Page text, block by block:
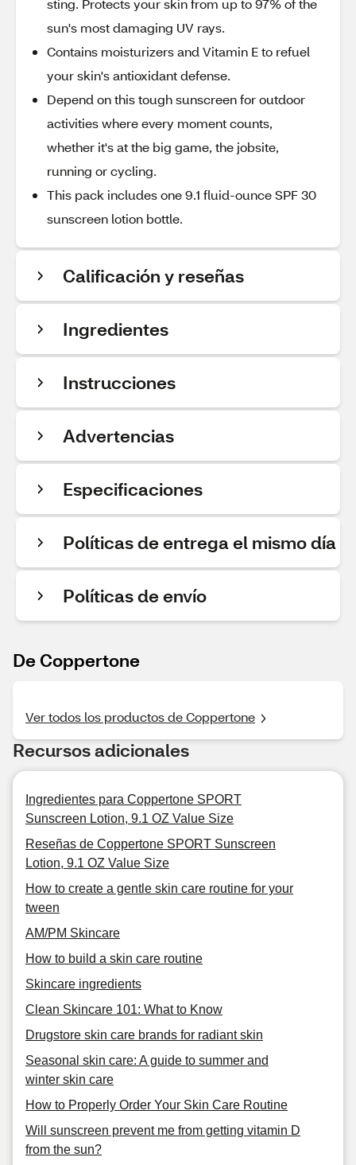
sting. Protects your skin from up to 97% of the
sun's most damaging UV rays.
Contains moisturizers and Vitamin E to refuel
your skin's antioxidant defense.
Depend on this tough sunscreen for outdoor
activities where every moment counts,
whether it's at the big game, the jobsite,
running or cycling.
This pack includes one 9.1 fluid-ounce SPF 30
sunscreen lotion bottle.
Calificación y reseñas
Ingredientes
Instrucciones
Advertencias
Especificaciones
Políticas de entrega el mismo día
Políticas de envío
De Coppertone
Ver todos los productos de Coppertone
Recursos adicionales
Ingredientes para Coppertone SPORT
Sunscreen Lotion, 9.1 OZ Value Size
Reseñas de Coppertone SPORT Sunscreen
Lotion, 9.1 OZ Value Size
How to create a gentle skin care routine for your
tween
AM/PM Skincare
How to build a skin care routine
Skincare ingredients
Clean Skincare 101: What to Know
Drugstore skin care brands for radiant skin
Seasonal skin care: A guide to summer and
winter skin care
How to Properly Order Your Skin Care Routine
Will sunscreen prevent me from getting vitamin D
from the sun?